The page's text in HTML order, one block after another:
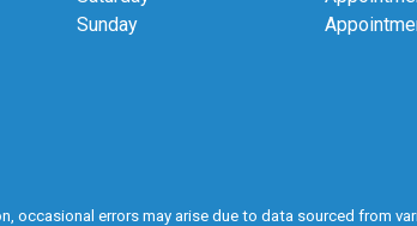
Sunday
occasional errors may arise due to data sourced from